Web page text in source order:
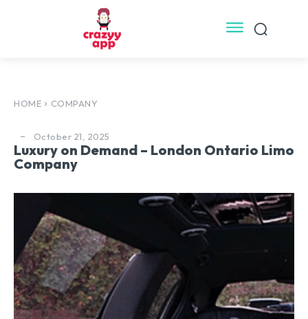
HOME COMPANY
October 21, 2025
Luxury on Demand – London Ontario Limo
Company